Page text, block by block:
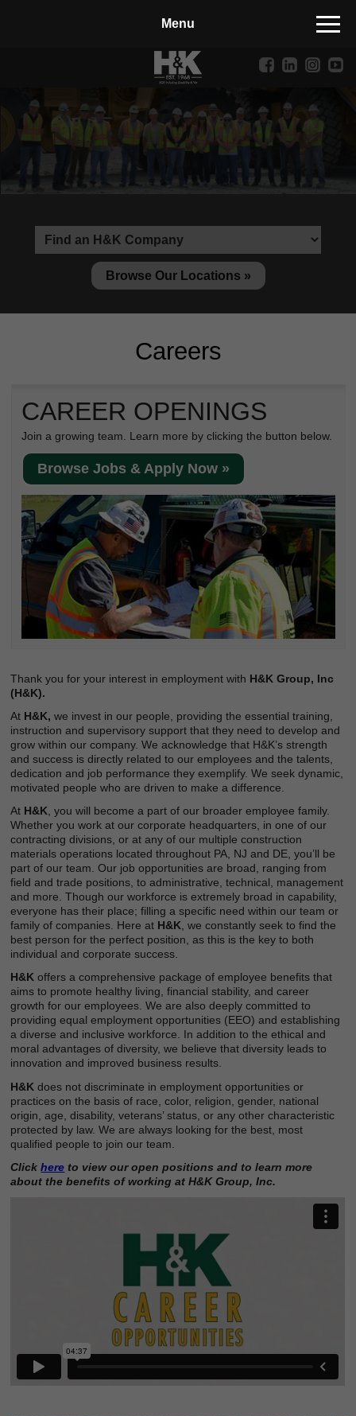
Landscape Materials
Core Services
Site & Land Development
Water & Wastewater
Design-Build & Value Engineering
Materials Recycling
Emergency Response
Ancillary Services
Auto Body Repair & Vinyl Graphics
Engineering & Environmental Services
Fuel & Heating Oil Sales & Service
Welding & Fabrication Services
Careers
Browse Jobs & Apply Now
Transparency In Coverage
Contact Us
Browse Our Locations »
Careers
CAREER OPENINGS
Join a growing team. Learn more by clicking the button below.
Browse Jobs & Apply Now »
Thank you for your interest in employment with H&K Group, Inc
(H&K).
At H&K, we invest in our people, providing the essential training,
instruction and supervisory support that they need to develop and
grow within our company. We acknowledge that H&K’s strength
and success is directly related to our employees and the talents,
dedication and job performance they exemplify. We seek dynamic,
motivated people who are driven to make a difference.
At H&K, you will become a part of our broader employee family.
Whether you work at our corporate headquarters, in one of our
contracting divisions, or at any of our multiple construction
materials operations located throughout PA, NJ and DE, you’ll be
part of our team. Our job opportunities are broad, ranging from
field and trade positions, to administrative, technical, management
and more. Though our workforce is extremely broad in capability,
everyone has their place; filling a specific need within our team or
family of companies. Here at H&K, we constantly seek to find the
best person for the perfect position, as this is the key to both
individual and corporate success.
H&K offers a comprehensive package of employee benefits that
aims to promote healthy living, financial stability, and career
growth for our employees. We are also deeply committed to
providing equal employment opportunities (EEO) and establishing
a diverse and inclusive workforce. In addition to the ethical and
moral advantages of diversity, we believe that diversity leads to
innovation and improved business results.
H&K does not discriminate in employment opportunities or
practices on the basis of race, color, religion, gender, national
origin, age, disability, veterans’ status, or any other characteristic
protected by law. We are always looking for the best, most
qualified people to join our team.
Clickhere to view our open positions and to learn more
about the benefits of working at H&K Group, Inc.